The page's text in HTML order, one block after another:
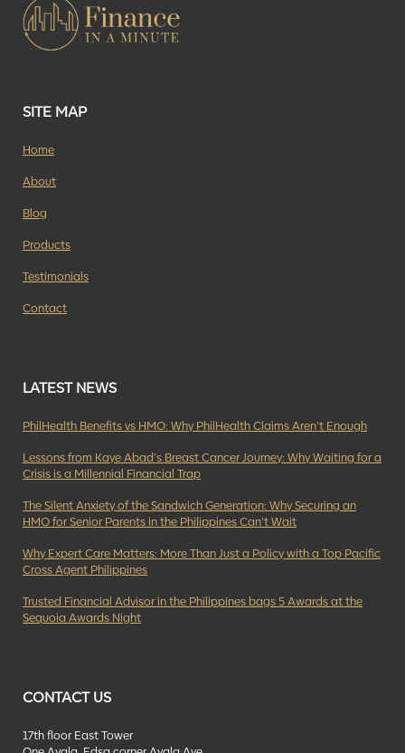
SITE MAP
Home
About
Blog
Products
Testimonials
Contact
LATEST NEWS
PhilHealth Benefits vs HMO: Why PhilHealth Claims Aren’t Enough
Lessons from Kaye Abad’s Breast Cancer Journey: Why Waiting for a
Crisis is a Millennial Financial Trap
The Silent Anxiety of the Sandwich Generation: Why Securing an
HMO for Senior Parents in the Philippines Can’t Wait
Why Expert Care Matters: More Than Just a Policy with a Top Pacific
Cross Agent Philippines
Trusted Financial Advisor in the Philippines bags 5 Awards at the
Sequoia Awards Night
CONTACT US
17th floor East Tower